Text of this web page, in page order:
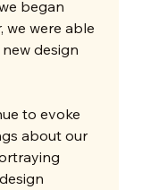
began
we were able
design
to evoke
about our